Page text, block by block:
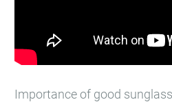
Importance of good